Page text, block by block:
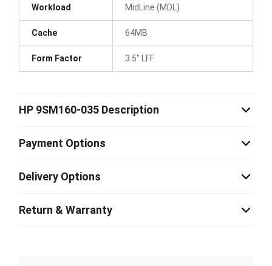
Workload MidLine (MDL)
Cache 64MB
Form Factor 3.5" LFF
HP 9SM160-035 Description
Payment Options
Delivery Options
Return & Warranty